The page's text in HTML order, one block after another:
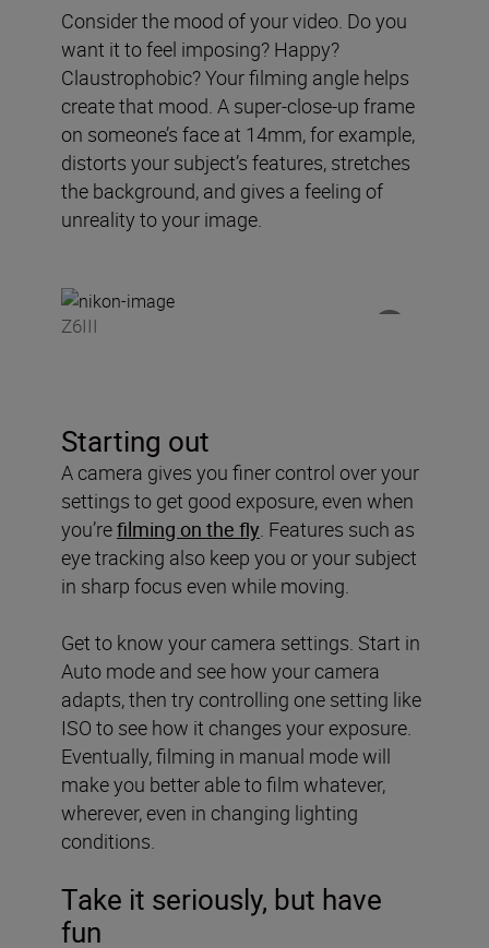
Consider the mood of your video. Do you
want it to feel imposing? Happy?
Claustrophobic? Your filming angle helps
create that mood. A super-close-up frame
on someone’s face at 14mm, for example,
distorts your subject’s features, stretches
the background, and gives a feeling of
unreality to your image.
Z6III
Starting out
A camera gives you finer control over your
settings to get good exposure, even when
you’refilming on the fly . Features such as
eye tracking also keep you or your subject
in sharp focus even while moving.
Get to know your camera settings. Start in
Auto mode and see how your camera
adapts, then try controlling one setting like
ISO to see how it changes your exposure.
Eventually, filming in manual mode will
make you better able to film whatever,
wherever, even in changing lighting
conditions.
Take it seriously, but have
fun